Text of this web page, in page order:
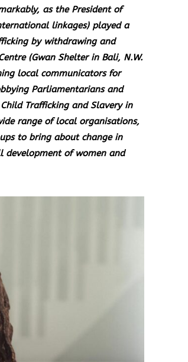
as the President of
linkages) played a
by withdrawing and
(Gwan Shelter in Bali, N.W.
local communicators for
Parliamentarians and
Trafficking and Slavery in
range of local organisations,
to bring about change in
of women and